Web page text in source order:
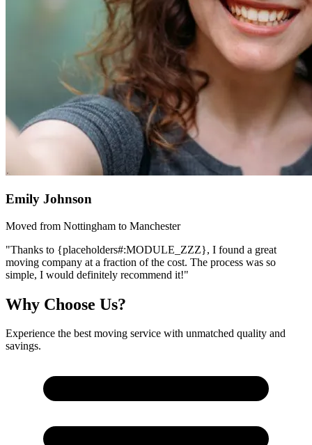
Emily Johnson
Moved from Nottingham to Manchester
"Thanks to {placeholders#:MODULE_ZZZ}, I found a great
moving company at a fraction of the cost. The process was so
simple, I would definitely recommend it!"
Why Choose Us?
Experience the best moving service with unmatched quality and
savings.